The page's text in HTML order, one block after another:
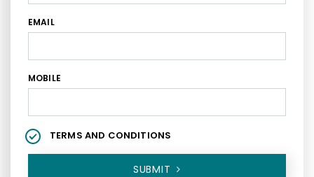
EMAIL
MOBILE
TERMS AND CONDITIONS
SUBMIT